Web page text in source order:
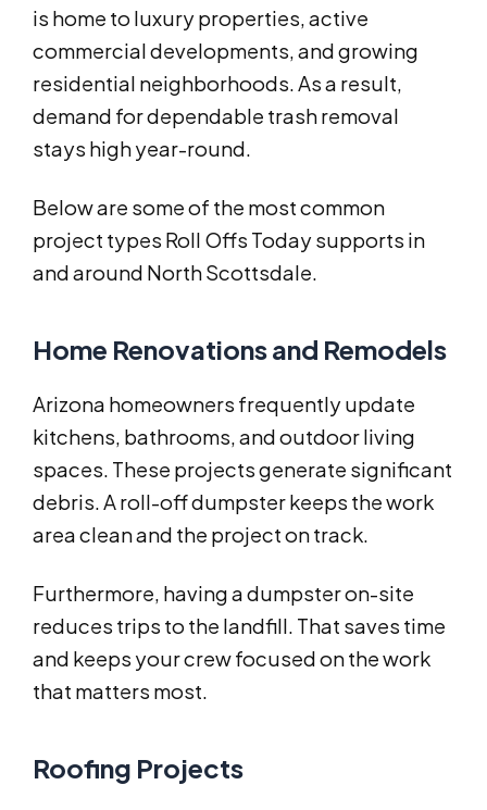
is home to luxury properties, active
commercial developments, and growing
residential neighborhoods. As a result,
demand for dependable trash removal
stays high year-round.
Below are some of the most common
project types Roll Offs Today supports in
and around North Scottsdale.
Home Renovations and Remodels
Arizona homeowners frequently update
kitchens, bathrooms, and outdoor living
spaces. These projects generate significant
debris. A roll-off dumpster keeps the work
area clean and the project on track.
Furthermore, having a dumpster on-site
reduces trips to the landfill. That saves time
and keeps your crew focused on the work
that matters most.
Roofing Projects